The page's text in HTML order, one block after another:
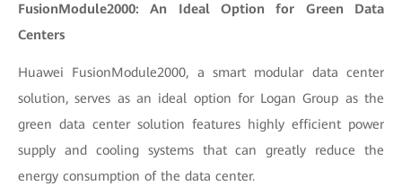
FusionModule2000: An Ideal Option for Green Data
Centers
Huawei FusionModule2000, a smart modular data center
solution, serves as an ideal option for Logan Group as the
green data center solution features highly efficient power
supply and cooling systems that can greatly reduce the
energy consumption of the data center.